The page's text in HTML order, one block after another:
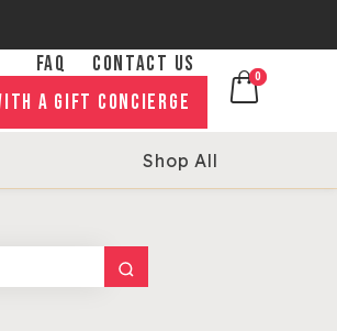
FAQ
CONTACT US
A GIFT CONCIERGE
0
0
Shop All